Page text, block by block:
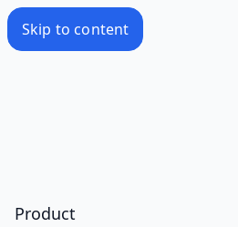
Skip to content
Product